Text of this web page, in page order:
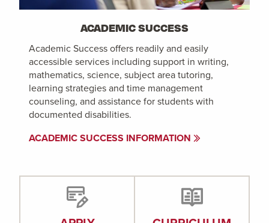
ACADEMIC SUCCESS
Academic Success offers readily and easily
accessible services including support in writing,
mathematics, science, subject area tutoring,
learning strategies and time management
counseling, and assistance for students with
documented disabilities.
ACADEMIC SUCCESS INFORMATION